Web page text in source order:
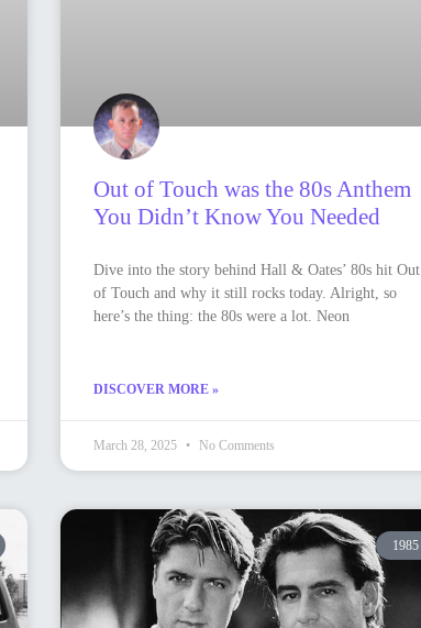
Out of Touch was the 80s Anthem
You Didn’t Know You Needed
Dive into the story behind Hall & Oates’ 80s hit Out
of Touch and why it still rocks today. Alright, so
here’s the thing: the 80s were a lot. Neon
DISCOVER MORE »
March 28, 2025 No Comments
1985